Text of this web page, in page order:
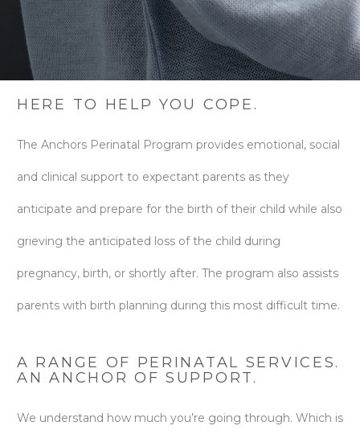
HERE TO HELP YOU COPE.
The Anchors Perinatal Program provides emotional, social
and clinical support to expectant parents as they
anticipate and prepare for the birth of their child while also
grieving the anticipated loss of the child during
pregnancy, birth, or shortly after. The program also assists
parents with birth planning during this most difficult time.
A RANGE OF PERINATAL SERVICES.
AN ANCHOR OF SUPPORT.
We understand how much you’re going through. Which is